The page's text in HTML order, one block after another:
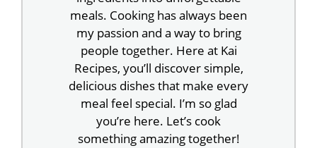
meals. Cooking has always been
my passion and a way to bring
people together. Here at Kai
Recipes, you’ll discover simple,
delicious dishes that make every
meal feel special. I’m so glad
you’re here. Let’s cook
something amazing together!